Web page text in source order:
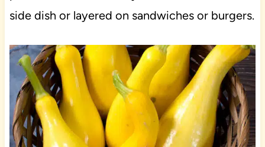
side dish or layered on sandwiches or burgers.